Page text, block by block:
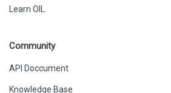
Learn OIL
Community
API Doccument
Knowledge Base